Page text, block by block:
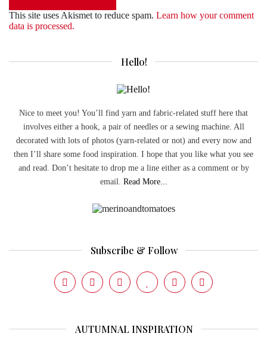
This site uses Akismet to reduce spam. Learn how your comment
data is processed.
Hello!
Nice to meet you! You’ll find yarn and fabric-related stuff here that
involves either a hook, a pair of needles or a sewing machine. All
decorated with lots of photos (yarn-related or not) and every now and
then I’ll share some food inspiration. I hope that you like what you see
and read. Don’t hesitate to drop me a line either as a comment or by
email. Read More...
Subscribe & Follow
AUTUMNAL INSPIRATION